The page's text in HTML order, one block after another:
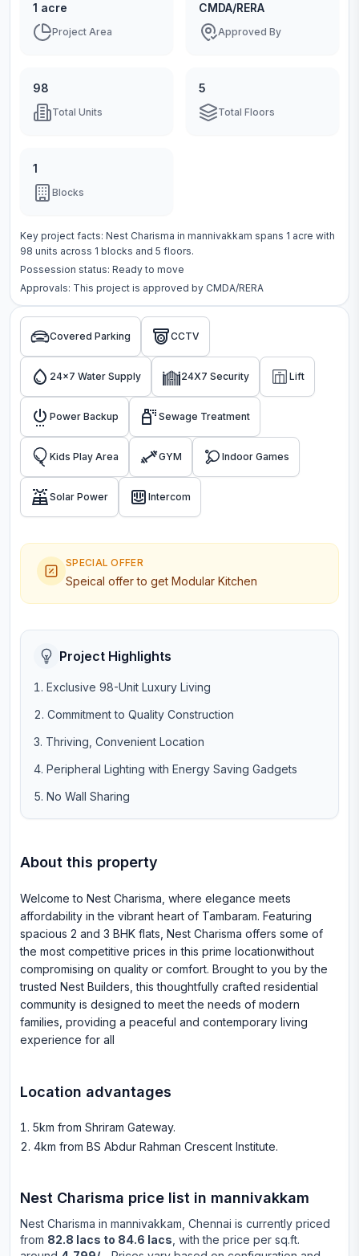
1 acre
Project Area
CMDA/RERA
Approved By
98
Total Units
5
Total Floors
1
Blocks
Key project facts: Nest Charisma in mannivakkam spans 1 acre with
98 units across 1 blocks and 5 floors.
Possession status: Ready to move
Approvals: This project is approved by CMDA/RERA
Covered Parking CCTV
24x7 Water Supply 24X7 Security Lift
Power Backup Sewage Treatment
Kids Play Area GYM Indoor Games
Solar Power Intercom
SPECIAL OFFER
Speical offer to get Modular Kitchen
Project Highlights
Exclusive 98-Unit Luxury Living
Commitment to Quality Construction
Thriving, Convenient Location
Peripheral Lighting with Energy Saving Gadgets
No Wall Sharing
About this property
Welcome to Nest Charisma, where elegance meets
affordability in the vibrant heart of Tambaram. Featuring
spacious 2 and 3 BHK flats, Nest Charisma offers some of
the most competitive prices in this prime locationwithout
compromising on quality or comfort. Brought to you by the
trusted Nest Builders, this thoughtfully crafted residential
community is designed to meet the needs of modern
families, providing a peaceful and contemporary living
experience for all
Location advantages
5km from Shriram Gateway.
4km from BS Abdur Rahman Crescent Institute.
Nest Charisma price list in mannivakkam
Nest Charisma in mannivakkam , Chennai is currently priced
from 82.8 lacs to 84.6 lacs , with the price per sq.ft.